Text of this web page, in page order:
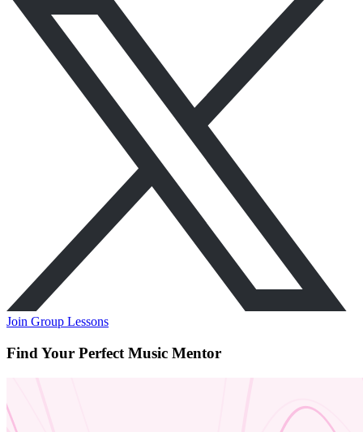
Join Group Lessons
Find Your Perfect Music Mentor